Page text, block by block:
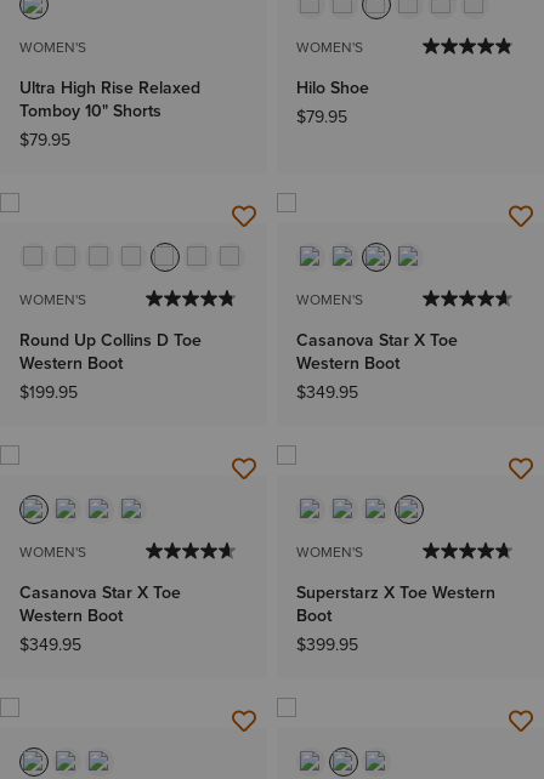
WOMEN'S
Ultra High Rise Relaxed
Tomboy 10" Shorts
$79.95
WOMEN'S
Hilo Shoe
$79.95
WOMEN'S
Round Up Collins D Toe
Western Boot
$199.95
WOMEN'S
Casanova Star X Toe
Western Boot
$349.95
WOMEN'S
Casanova Star X Toe
Western Boot
$349.95
WOMEN'S
Superstarz X Toe Western
Boot
$399.95